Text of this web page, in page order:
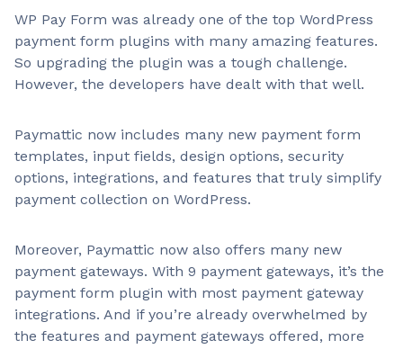
WP Pay Form was already one of the top WordPress
payment form plugins with many amazing features.
So upgrading the plugin was a tough challenge.
However, the developers have dealt with that well.
Paymattic now includes many new payment form
templates, input fields, design options, security
options, integrations, and features that truly simplify
payment collection on WordPress.
Moreover, Paymattic now also offers many new
payment gateways. With 9 payment gateways, it’s the
payment form plugin with most payment gateway
integrations. And if you’re already overwhelmed by
the features and payment gateways offered, more